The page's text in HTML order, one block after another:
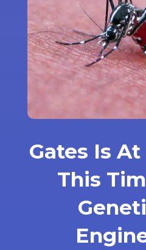
Gates Is
This